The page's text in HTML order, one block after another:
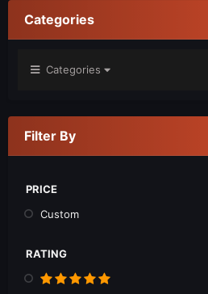
Categories
Categories
Filter By
PRICE
Custom
RATING